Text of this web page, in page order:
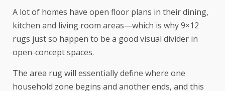
A lot of homes have open floor plans in their dining,
kitchen and living room areas—which is why 9×12
rugs just so happen to be a good visual divider in
open-concept spaces.
The area rug will essentially define where one
household zone begins and another ends, and this